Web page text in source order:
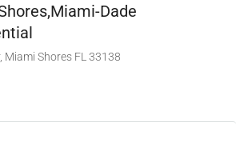
Dade
Miami Shores FL 33138